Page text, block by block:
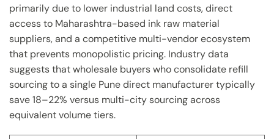
primarily due to lower industrial land costs, direct
access to Maharashtra-based ink raw material
suppliers, and a competitive multi-vendor ecosystem
that prevents monopolistic pricing. Industry data
suggests that wholesale buyers who consolidate refill
sourcing to a single Pune direct manufacturer typically
save 18–22% versus multi-city sourcing across
equivalent volume tiers.